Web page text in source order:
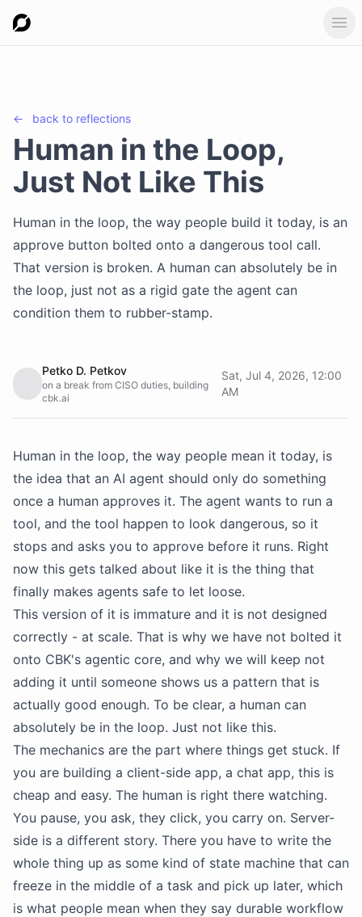
← back to reflections
Human in the Loop,
Just Not Like This
Human in the loop, the way people build it today, is an
approve button bolted onto a dangerous tool call.
That version is broken. A human can absolutely be in
the loop, just not as a rigid gate the agent can
condition them to rubber-stamp.
Petko D. Petkov
on a break from CISO duties, building
cbk.ai
Sat, Jul 4, 2026, 12:00
AM
Human in the loop, the way people mean it today, is
the idea that an AI agent should only do something
once a human approves it. The agent wants to run a
tool, and the tool happen to look dangerous, so it
stops and asks you to approve before it runs. Right
now this gets talked about like it is the thing that
finally makes agents safe to let loose.
This version of it is immature and it is not designed
correctly - at scale. That is why we have not bolted it
onto CBK's agentic core, and why we will keep not
adding it until someone shows us a pattern that is
actually good enough. To be clear, a human can
absolutely be in the loop. Just not like this.
The mechanics are the part where things get stuck. If
you are building a client-side app, a chat app, this is
cheap and easy. The human is right there watching.
You pause, you ask, they click, you carry on. Server-
side is a different story. There you have to write the
whole thing up as some kind of state machine that can
freeze in the middle of a task and pick up later, which
is what people mean when they say durable workflow